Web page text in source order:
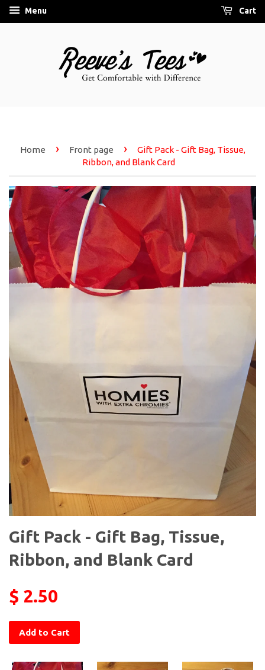
Menu Cart
Home › Front page ›
Gift Pack - Gift Bag, Tissue,
Ribbon, and Blank Card
Gift Pack - Gift Bag, Tissue,
Ribbon, and Blank Card
$ 2.50
Add to Cart